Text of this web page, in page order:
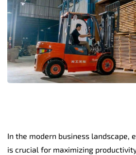
In the modern business landscape,
is crucial for maximizing